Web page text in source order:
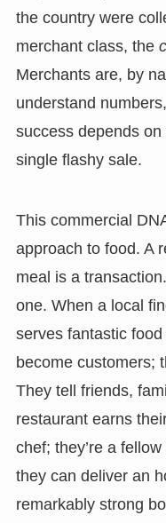
the country were
merchant class, the
Merchants are, by
understand
success depends
single flashy sale.
This commercial
approach to food. A
meal is a
one. When a local
serves fantastic
become customers;
They tell friends,
restaurant earns
chef; they’re a
they can deliver an
remarkably strong